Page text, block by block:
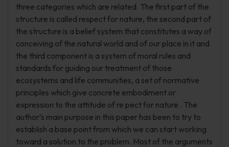
three categories which are related. The first part of the
structure is called respect for nature, the second part of
the structure is a belief system that constitutes a way of
conceiving of the natural world and of our place in it and
the third component is a system of moral rules and
standards for guiding our treatment of those
ecosystems and life communities, a set of normative
principles which give concrete embodiment or
expression to the attitude of re pect for nature . The
author’s main purpose in this paper has been to try to
establish a base point from which we can start working
toward a solution to the problem. Most of the arguments